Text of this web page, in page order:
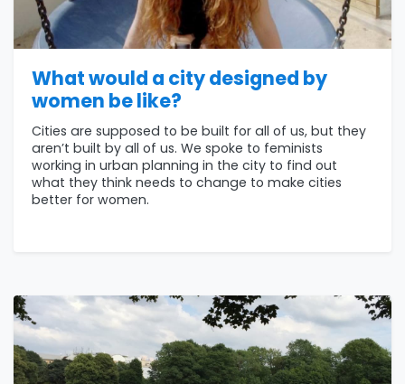
What would a city designed by
women be like?
Cities are supposed to be built for all of us, but they
aren’t built by all of us. We spoke to feminists
working in urban planning in the city to find out
what they think needs to change to make cities
better for women.